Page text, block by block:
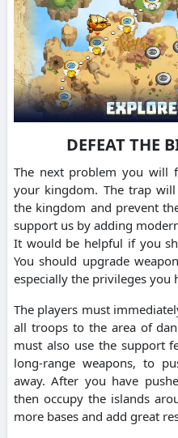
DEFEAT THE
The next problem you will
your kingdom. The trap
the kingdom and prevent
support us by adding
It would be helpful if you
You should upgrade
especially the privileges you
The players must
all troops to the area of
must also use the support
long-range weapons, to
away. After you have
then occupy the islands
more bases and add great